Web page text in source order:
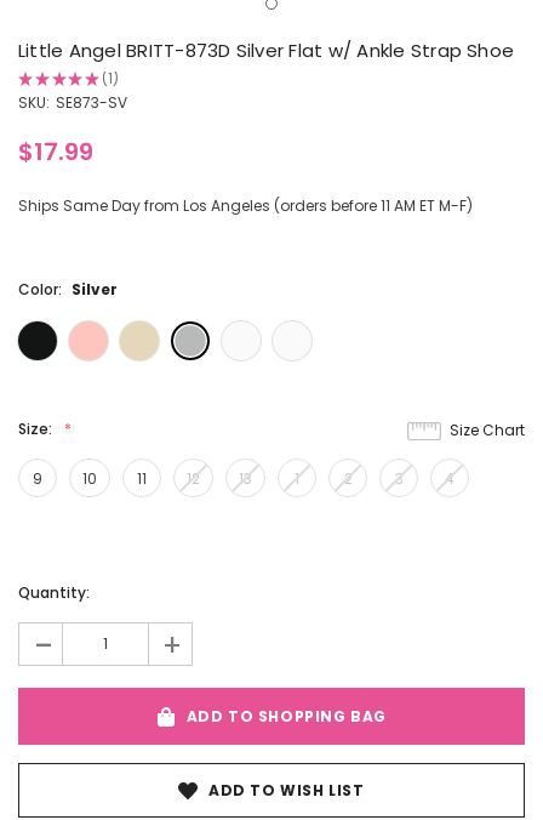
Little Angel BRITT-873D Silver Flat w/ Ankle Strap Shoe
★★★★★ 1
1
SKU: SE873-SV
$17.99
Ships Same Day from Los Angeles (orders before 11 AM ET M-F)
Color: Silver
Size:
9 10 11 12 13 1 2 3 4
Size Chart
Current
Quantity:
- +
ADD TO SHOPPING BAG
ADD TO WISH LIST